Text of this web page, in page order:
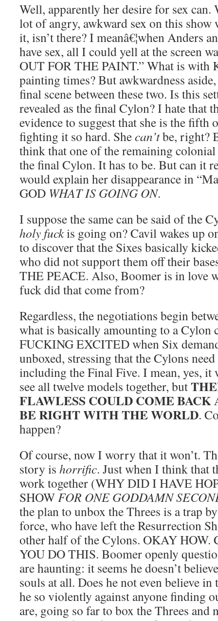
Well, apparently her desire for sex can.
lot of angry, awkward sex on this
it, isn’t there? I meanâ€¦when Anders
have sex, all I could yell at the screen
OUT FOR THE PAINT.” What is with
painting times? But awkwardness
final scene between these two. Is this
revealed as the final Cylon? I hate that
evidence to suggest that she is the fifth
fighting it so hard. Shecan’tbe, right?
think that one of the remaining
the final Cylon. It has to be. But can it
would explain her disappearance in
GOD WHAT IS GOING ON.
I suppose the same can be said of the
holy fuckis going on? Cavil wakes up
to discover that the Sixes basically
who did not support them off their
THE PEACE. Also, Boomer is in love
fuck did that come from?
Regardless, the negotiations begin
what is basically amounting to a Cylon
FUCKING EXCITED when Six
unboxed, stressing that the Cylons
including the Final Five. I mean, yes, it
see all twelve models together, but
FLAWLESS COULD COME
BE RIGHT WITH THE WORLD.
happen?
Of course, now I worry that it won’t.
story is horrific. Just when I think that
work together (WHY DID I HAVE
SHOWFOR ONE GODDAMN
the plan to unbox the Threes is a trap
force, who have left the Resurrection
other half of the Cylons. OKAY
YOU DO THIS. Boomer openly
are haunting: it seems he doesn’t
souls at all. Does he not even believe
he so violently against anyone finding
are, going so far to box the Threes and